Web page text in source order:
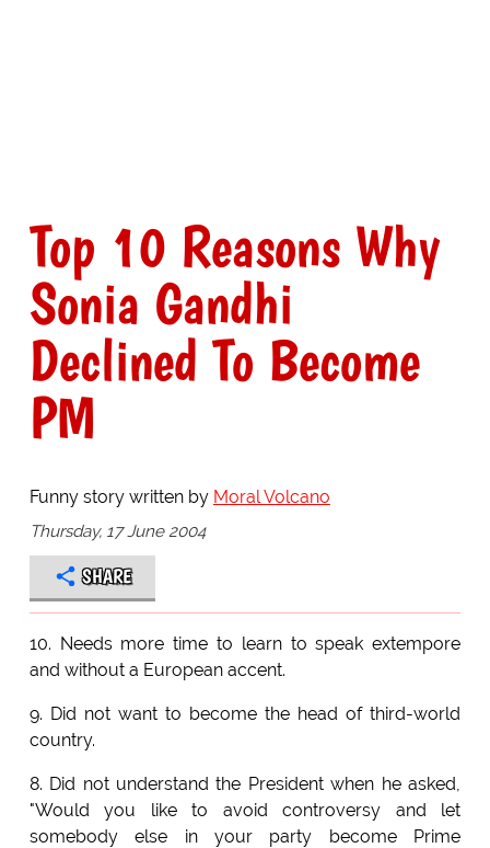
Top 10 Reasons Why
Sonia Gandhi
Declined To Become
PM
Funny story written by Moral Volcano
Thursday, 17 June 2004
SHARE
10. Needs more time to learn to speak extempore
and without a European accent.
9. Did not want to become the head of third-world
country.
8. Did not understand the President when he asked,
"Would you like to avoid controversy and let
somebody else in your party become Prime